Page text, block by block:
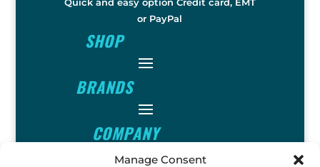
Manage Consent
or PayPal
SHOP
BRANDS
COMPANY